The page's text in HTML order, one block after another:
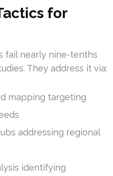
for
fail nearly nine-tenths
They address it via:
mapping targeting
addressing regional
identifying